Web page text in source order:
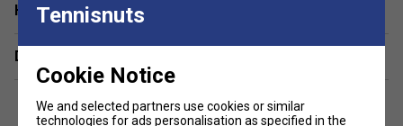
Have a Question?
Delivery & returns
Tennisnuts
Cookie Notice
We and selected partners use cookies or similar
technologies for ads personalisation as specified in the